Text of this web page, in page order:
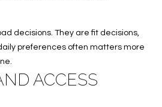
U
S
decisions. They are fit decisions,
preferences often matters more
ACCESS